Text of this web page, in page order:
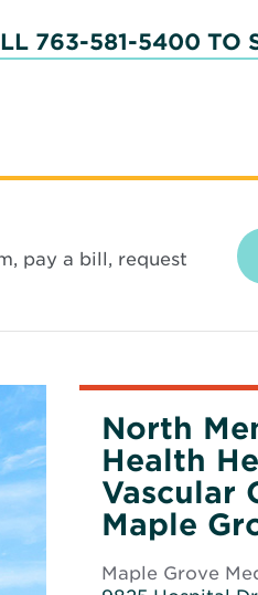
763-581-5400 TO
pay a bill, request
North
Health
Vascular
Maple
Maple Grove